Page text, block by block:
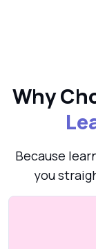
Why
Because
you